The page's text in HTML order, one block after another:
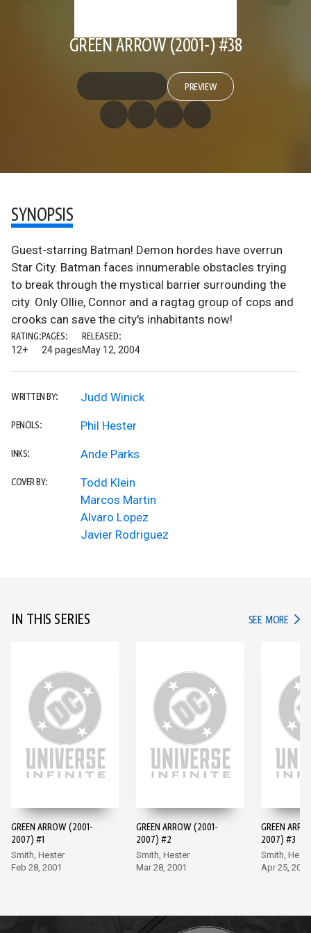
GREEN ARROW (2001-) #38
PREVIEW
SYNOPSIS
Guest-starring Batman! Demon hordes have overrun
Star City. Batman faces innumerable obstacles trying
to break through the mystical barrier surrounding the
city. Only Ollie, Connor and a ragtag group of cops and
crooks can save the city's inhabitants now!
RATING:
12+
PAGES:
24 pages
RELEASED:
May 12, 2004
WRITTEN BY: Judd Winick
PENCILS: Phil Hester
INKS: Ande Parks
COVER BY:
Todd Klein
Marcos Martin
Alvaro Lopez
Javier Rodriguez
IN THIS SERIES SEE MORE IN
GREEN ARROW (2001-
2007) #1
Smith, Hester
Feb 28, 2001
GREEN ARROW (2001-
2007) #2
Smith, Hester
Mar 28, 2001
GREEN
2007) #3
Smith,
Apr 25, 2001